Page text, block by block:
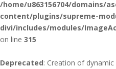
/home/u863156704/domains/
content/plugins/supreme-
divi/includes/modules/
on line 315
Deprecated: Creation of